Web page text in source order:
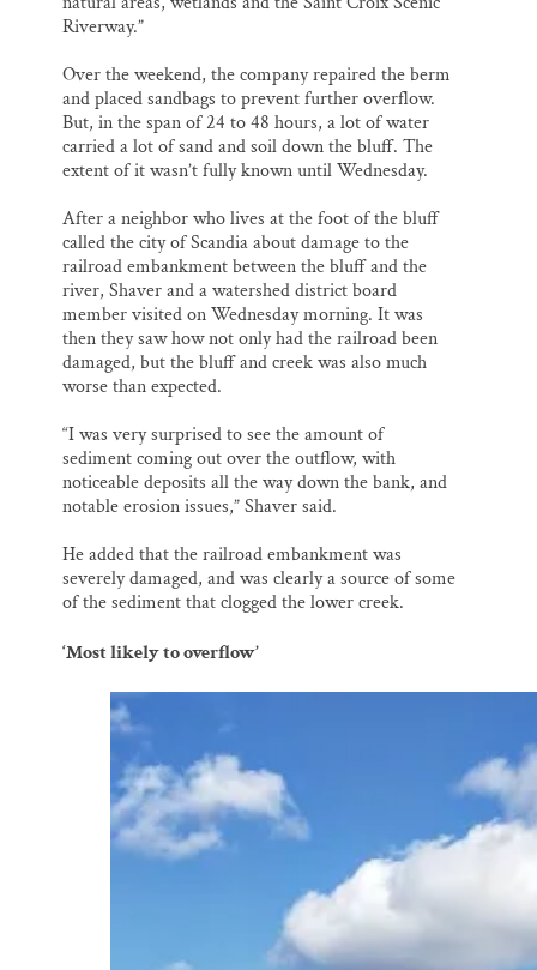
Riverway.”
Over the weekend, the company repaired the berm
and placed sandbags to prevent further overflow.
But, in the span of 24 to 48 hours, a lot of water
carried a lot of sand and soil down the bluff. The
extent of it wasn’t fully known until Wednesday.
After a neighbor who lives at the foot of the bluff
called the city of Scandia about damage to the
railroad embankment between the bluff and the
river, Shaver and a watershed district board
member visited on Wednesday morning. It was
then they saw how not only had the railroad been
damaged, but the bluff and creek was also much
worse than expected.
“I was very surprised to see the amount of
sediment coming out over the outflow, with
noticeable deposits all the way down the bank, and
notable erosion issues,” Shaver said.
He added that the railroad embankment was
severely damaged, and was clearly a source of some
of the sediment that clogged the lower creek.
‘Most likely to overflow’